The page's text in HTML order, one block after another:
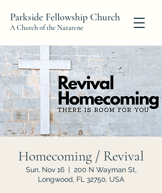
Parkside Fellowship Church
A Church of the Nazarene
Homecoming / Revival
Sun, Nov 16
  |
200 N Wayman St,
Longwood, FL 32750, USA